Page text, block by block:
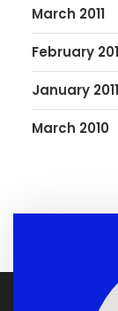
March 2011
February
January 2011
March 2010